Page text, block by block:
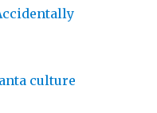
culture